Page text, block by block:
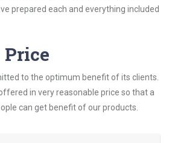
prepared each and everything included
to the optimum benefit of its clients.
in very reasonable price so that a
can get benefit of our products.